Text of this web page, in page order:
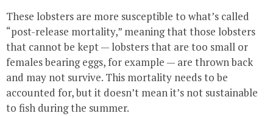
These lobsters are more susceptible to what’s called
“post-release mortality,” meaning that those lobsters
that cannot be kept — lobsters that are too small or
females bearing eggs, for example — are thrown back
and may not survive. This mortality needs to be
accounted for, but it doesn’t mean it’s not sustainable
to fish during the summer.